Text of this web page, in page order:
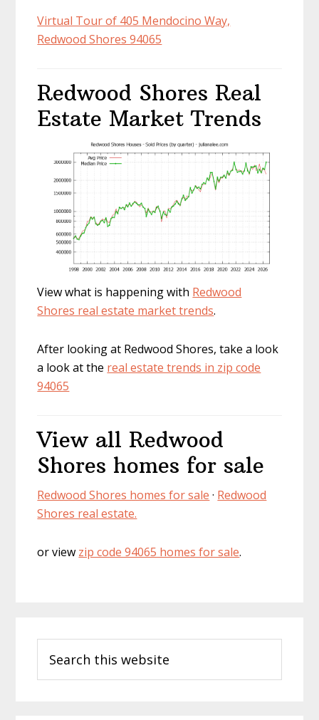
Virtual Tour of 405 Mendocino Way,
Redwood Shores 94065
Redwood Shores Real
Estate Market Trends
View what is happening with Redwood
Shores real estate market trends.
After looking at Redwood Shores, take a look
a look at the real estate trends in zip code
94065
View all Redwood
Shores homes for sale
Redwood Shores homes for sale · Redwood
Shores real estate.
or view zip code 94065 homes for sale.
Sidebar
this
website